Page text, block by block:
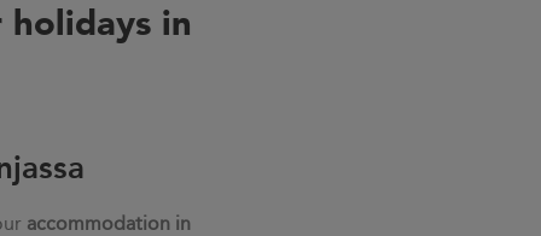
in
accommodation in